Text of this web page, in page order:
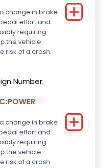
change in brake
effort and
requiring
the vehicle.
risk of a crash.
Number:
change in brake
effort and
requiring
the vehicle.
risk of a crash.